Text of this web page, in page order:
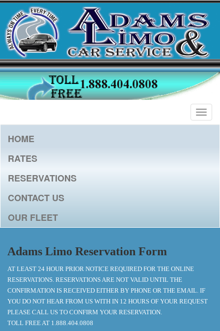
HOME
RATES
RESERVATIONS
CONTACT US
OUR FLEET
Adams Limo Reservation Form
AT LEAST 24 HOUR PRIOR NOTICE REQUIRED FOR THE ONLINE
RESERVATIONS. RESERVATIONS ARE NOT VALID UNTIL THE
CONFIRMATION IS RECEIVED EITHER BY PHONE OR THE EMAIL. IF
YOU DO NOT HEAR FROM US WITH IN 12 HOURS OF YOUR REQUEST
PLEASE CALL US TO CONFIRM YOUR RESERVATION.
TOLL FREE AT 1.888.404.0808